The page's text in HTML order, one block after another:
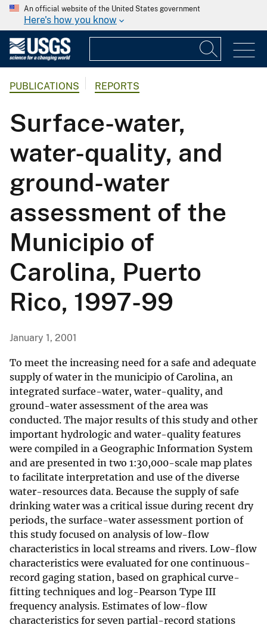
An official website of the United States government
Here's how you know
PUBLICATIONS REPORTS
Surface-water,
water-quality, and
ground-water
assessment of the
Municipio of
Carolina, Puerto
Rico, 1997-99
January 1, 2001
To meet the increasing need for a safe and adequate
supply of water in the municipio of Carolina, an
integrated surface-water, water-quality, and
ground-water assessment of the area was
conducted. The major results of this study and other
important hydrologic and water-quality features
were compiled in a Geographic Information System
and are presented in two 1:30,000-scale map plates
to facilitate interpretation and use of the diverse
water-resources data. Because the supply of safe
drinking water was a critical issue during recent dry
periods, the surface-water assessment portion of
this study focused on analysis of low-flow
characteristics in local streams and rivers. Low-flow
characteristics were evaluated for one continuous-
record gaging station, based on graphical curve-
fitting techniques and log-Pearson Type III
frequency analysis. Estimates of low-flow
characteristics for seven partial-record stations